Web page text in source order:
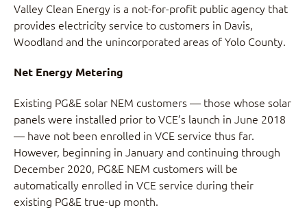
Valley Clean Energy is a not-for-profit public agency that
provides electricity service to customers in Davis,
Woodland and the unincorporated areas of Yolo County.
Net Energy Metering
Existing PG&E solar NEM customers — those whose solar
panels were installed prior to VCE’s launch in June 2018
— have not been enrolled in VCE service thus far.
However, beginning in January and continuing through
December 2020, PG&E NEM customers will be
automatically enrolled in VCE service during their
existing PG&E true-up month.